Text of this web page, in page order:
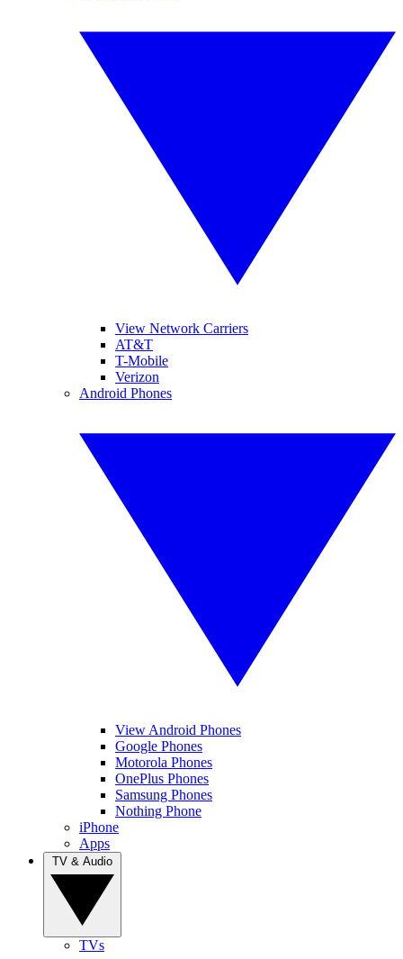
View Network Carriers
AT&T
T-Mobile
Verizon
Android Phones
View Android Phones
Google Phones
Motorola Phones
OnePlus Phones
Samsung Phones
Nothing Phone
iPhone
Apps
TVs